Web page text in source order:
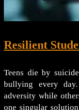
Resilient
Teens die by
bullying every
adversity while
one singular